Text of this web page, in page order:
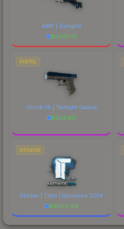
AWP | Gungnir
$6687.01
PISTOL
Glock-18 | Twilight Galaxy
$224.60
STICKER
Sticker | Titan | Katowice 2014
$3800.99